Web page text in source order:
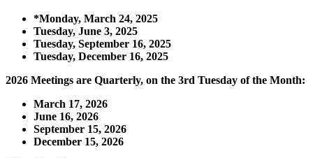
*Monday, March 24, 2025
Tuesday, June 3, 2025
Tuesday, September 16, 2025
Tuesday, December 16, 2025
2026 Meetings are Quarterly, on the 3rd Tuesday of the Month:
March 17, 2026
June 16, 2026
September 15, 2026
December 15, 2026